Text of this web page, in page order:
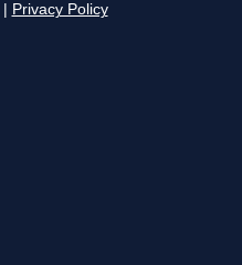
Privacy Policy